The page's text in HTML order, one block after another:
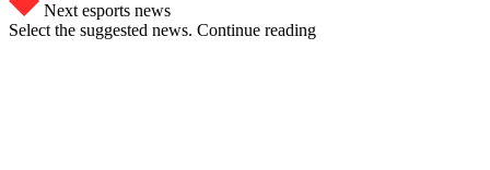
Next esports news
Select the suggested news. Continue reading